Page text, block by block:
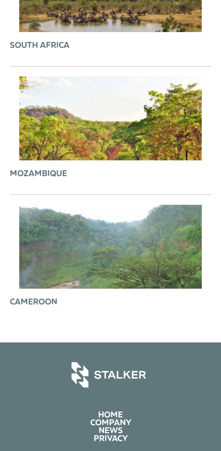
SOUTH AFRICA
MOZAMBIQUE
CAMEROON
HOME
COMPANY
NEWS
PRIVACY